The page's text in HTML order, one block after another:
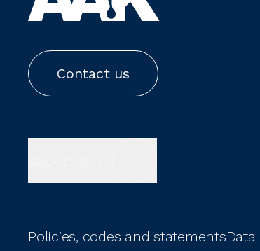
Contact us
Policies, codes and statements